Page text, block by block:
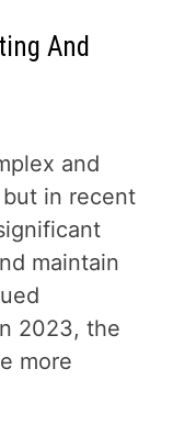
And
and
in recent
maintain
2023, the
more